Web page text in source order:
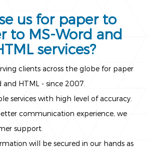
us for paper to
to MS-Word and
services?
clients across the globe for paper
and HTML - since 2007.
services with high level of accuracy.
communication experience, we
support.
will be secured in our hands as